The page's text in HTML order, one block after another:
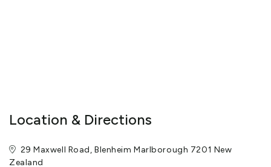
Location & Directions
29 Maxwell Road, Blenheim Marlborough 7201 New
Zealand